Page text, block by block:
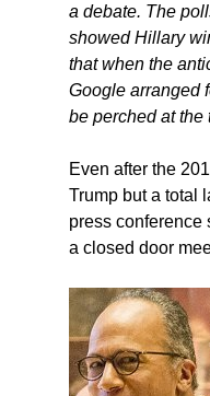
a debate. The
showed Hillary
that when the
Google arranged
be perched at the
Even after the
Trump but a total
press conference
a closed door